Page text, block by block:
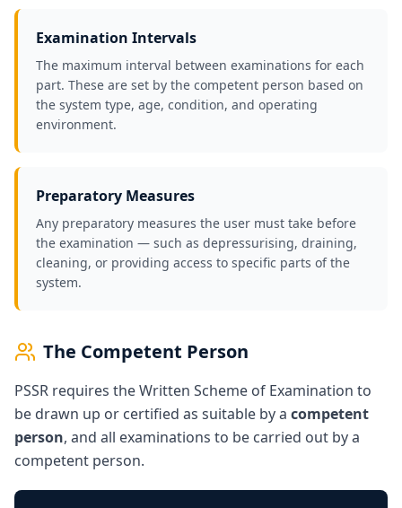
Examination Intervals
The maximum interval between examinations for each
part. These are set by the competent person based on
the system type, age, condition, and operating
environment.
Preparatory Measures
Any preparatory measures the user must take before
the examination — such as depressurising, draining,
cleaning, or providing access to specific parts of the
system.
The Competent Person
PSSR requires the Written Scheme of Examination to
be drawn up or certified as suitable by a competent
person, and all examinations to be carried out by a
competent person.